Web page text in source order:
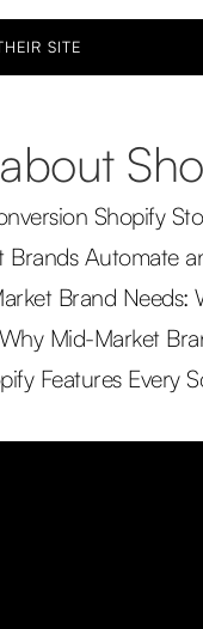
SITE
Shopify
Automate
Brand
Mid-Market
Features Every